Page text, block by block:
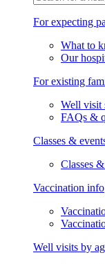
For expecting
What to
Our
For existing
Well visit
FAQs &
Classes &
Classes
Vaccination info
Well visits by